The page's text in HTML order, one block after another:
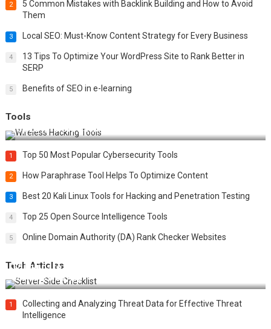
2
5 Common Mistakes with Backlink Building and How to Avoid
Them
3 Local SEO: Must-Know Content Strategy for Every Business
4
13 Tips To Optimize Your WordPress Site to Rank Better in
SERP
5 Benefits of SEO in e-learning
Tools
Top 20 Wireless Hacking Tools in 2025
1 Top 50 Most Popular Cybersecurity Tools
2 How Paraphrase Tool Helps To Optimize Content
3 Best 20 Kali Linux Tools for Hacking and Penetration Testing
4 Top 25 Open Source Intelligence Tools
5 Online Domain Authority (DA) Rank Checker Websites
Tech Articles
12 Things to Validate on the Server Side for a Secure &
Scalable Web App
1
Collecting and Analyzing Threat Data for Effective Threat
Intelligence